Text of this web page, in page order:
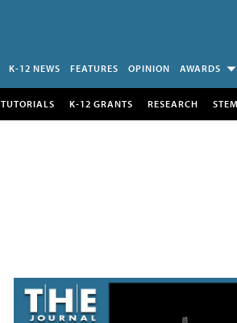
K-12 NEWS FEATURES OPINION AWARDS
TUTORIALS K-12 GRANTS RESEARCH STEM